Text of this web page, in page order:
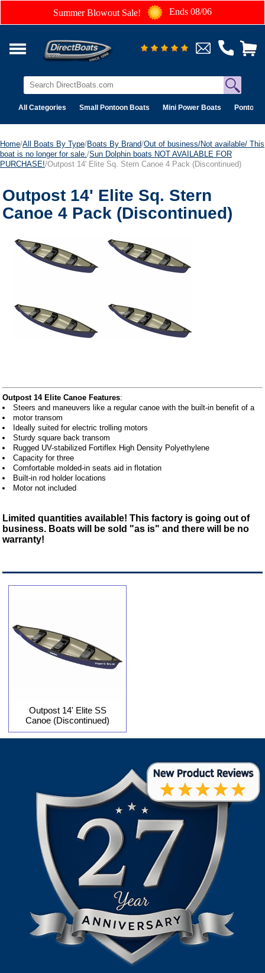
Summer Blowout Sale! Ends 08/06
All Categories Small Pontoon Boats Mini Power Boats Pontoon
Home/All Boats By Type/Boats By Brand/Out of business/Not available/ This
boat is no longer for sale. /Sun Dolphin boats NOT AVAILABLE FOR
PURCHASE!/Outpost 14' Elite Sq. Stern Canoe 4 Pack (Discontinued)
Outpost 14' Elite Sq. Stern
Canoe 4 Pack (Discontinued)
Outpost 14 Elite Canoe Features:
Steers and maneuvers like a regular canoe with the built-in benefit of a
motor transom
Ideally suited for electric trolling motors
Sturdy square back transom
Rugged UV-stabilized Fortiflex High Density Polyethylene
Capacity for three
Comfortable molded-in seats aid in flotation
Built-in rod holder locations
Motor not included
Limited quantities available! This factory is going out of
business. Boats will be sold "as is" and there will be no
warranty!
Outpost 14' Elite SS
Canoe (Discontinued)